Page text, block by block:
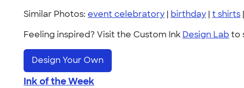
Similar Photos: event celebratory | birthday | t shirts |
Feeling inspired? Visit the Custom Ink Design Lab to
Design Your Own
Ink of the Week